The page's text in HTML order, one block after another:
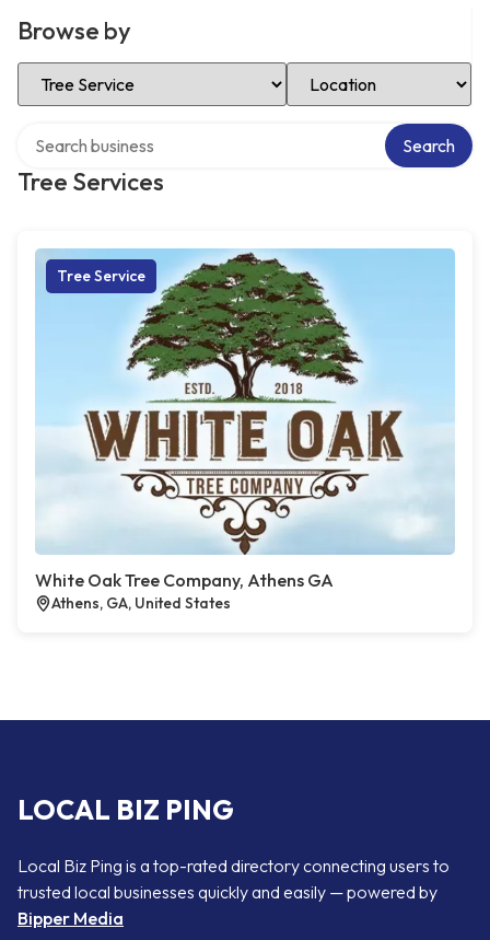
Browse by
Select Category Select Location
Tree Services
Search
Tree Service
White Oak Tree Company, Athens GA
Athens, GA, United States
LOCAL BIZ PING
Local Biz Ping is a top-rated directory connecting users to
trusted local businesses quickly and easily — powered by
Bipper Media